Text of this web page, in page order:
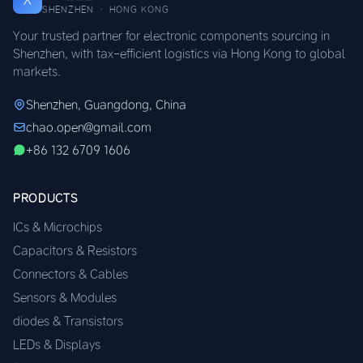
SHENZHEN · HONG KONG
Your trusted partner for electronic components sourcing in
Shenzhen, with tax-efficient logistics via Hong Kong to global
markets.
Shenzhen, Guangdong, China
chao.open@gmail.com
+86 132 6709 1606
PRODUCTS
ICs & Microchips
Capacitors & Resistors
Connectors & Cables
Sensors & Modules
diodes & Transistors
LEDs & Displays